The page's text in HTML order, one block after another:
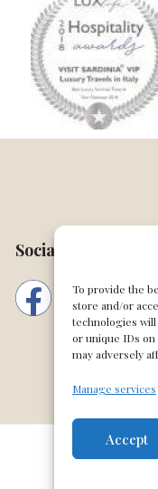
To provide the
store and/or
technologies will
or unique IDs
may adversely
Manage services
Accept
Social